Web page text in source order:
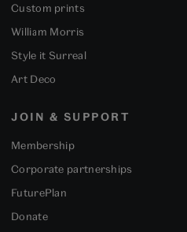
Custom prints
William Morris
Style it Surreal
Art Deco
JOIN & SUPPORT
Membership
Corporate partnerships
FuturePlan
Donate